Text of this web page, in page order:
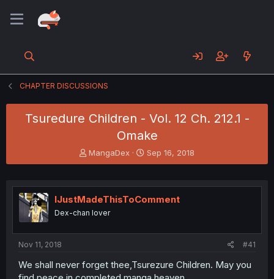
CHAPTER DISCUSSIONS
Tsuredure Children - Vol. 12 Ch. 212.1 -
Omake
T
h
e
a
s
t
MangaDex
S
t
r
t
Sep 16, 2018
IJustMadeThisToComment
Dex-chan lover
Nov 11, 2018 #41
We shall never forget thee,Tsurezure Children. May you